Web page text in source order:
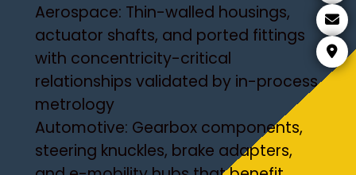
Aerospace: Thin-walled housings,
actuator shafts, and ported fittings
with concentricity-critical
relationships validated by in-process
metrology
Automotive: Gearbox components,
steering knuckles, brake adapters,